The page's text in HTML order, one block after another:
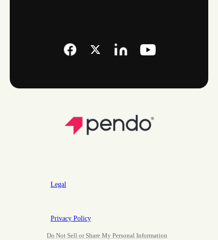
Legal
Privacy Policy
Do Not Sell or Share My Personal Information